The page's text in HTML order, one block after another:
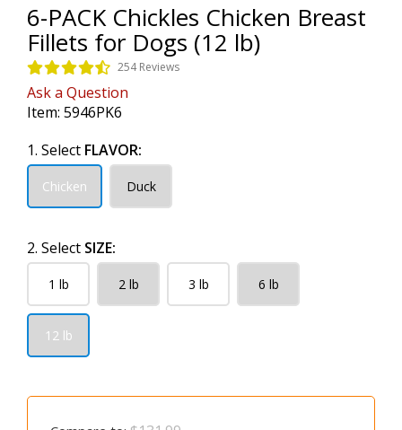
6-PACK Chickles Chicken Breast
Fillets for Dogs (12 lb)
254 Reviews
Ask a Question
Item: 5946PK6
1. Select FLAVOR:
Chicken Duck
2. Select SIZE:
1 lb 2 lb 3 lb 6 lb
12 lb